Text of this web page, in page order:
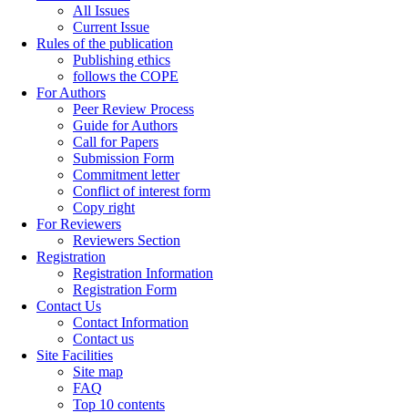
All Issues
Current Issue
Rules of the publication
Publishing ethics
follows the COPE
For Authors
Peer Review Process
Guide for Authors
Call for Papers
Submission Form
Commitment letter
Conflict of interest form
Copy right
For Reviewers
Reviewers Section
Registration
Registration Information
Registration Form
Contact Us
Contact Information
Contact us
Site Facilities
Site map
FAQ
Top 10 contents